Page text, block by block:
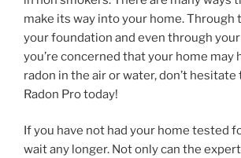
make its way into your home. Through
your foundation and even through
you’re concerned that your home may
radon in the air or water, don’t hesitate
Radon Pro today!
If you have not had your home tested
wait any longer. Not only can the